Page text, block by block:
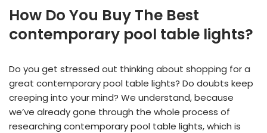
How Do You Buy The Best
contemporary pool table lights?
Do you get stressed out thinking about shopping for a
great contemporary pool table lights? Do doubts keep
creeping into your mind? We understand, because
we’ve already gone through the whole process of
researching contemporary pool table lights, which is